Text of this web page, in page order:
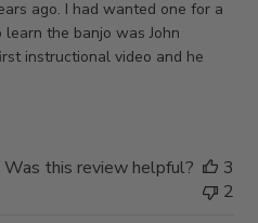
ago. I had wanted one for a
the banjo was John
instructional video and he
Was this review helpful?
3
2